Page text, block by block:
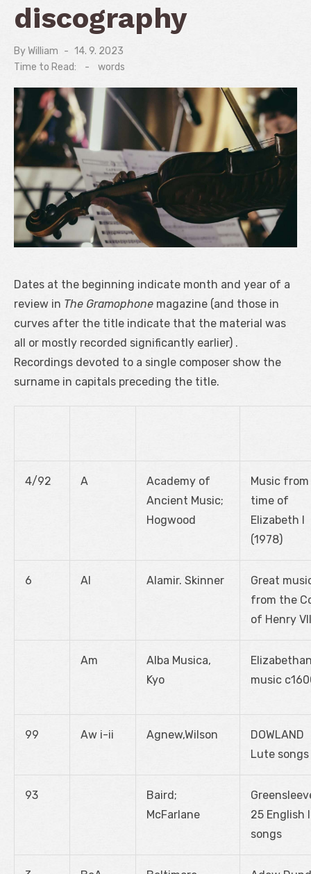
discography
ByWilliam
Posted
on
14. 9. 2023
Time to Read:
- words
Dates at the beginning indicate month and year of a
review in The Gramophone magazine (and those in
curves after the title indicate that the material was
all or mostly recorded significantly earlier) .
Recordings devoted to a single composer show the
surname in capitals preceding the title.
4/92 A
Academy of
Ancient Music;
Hogwood
Music
time of
Elizabeth I
(1978)
6 Al Alamir. Skinner
Great
from the
of Henry
Am
Alba Musica,
Kyo
music
99 Aw i-ii Agnew,Wilson
DOWLAND
Lute songs
93
Baird;
McFarlane
25 English
songs